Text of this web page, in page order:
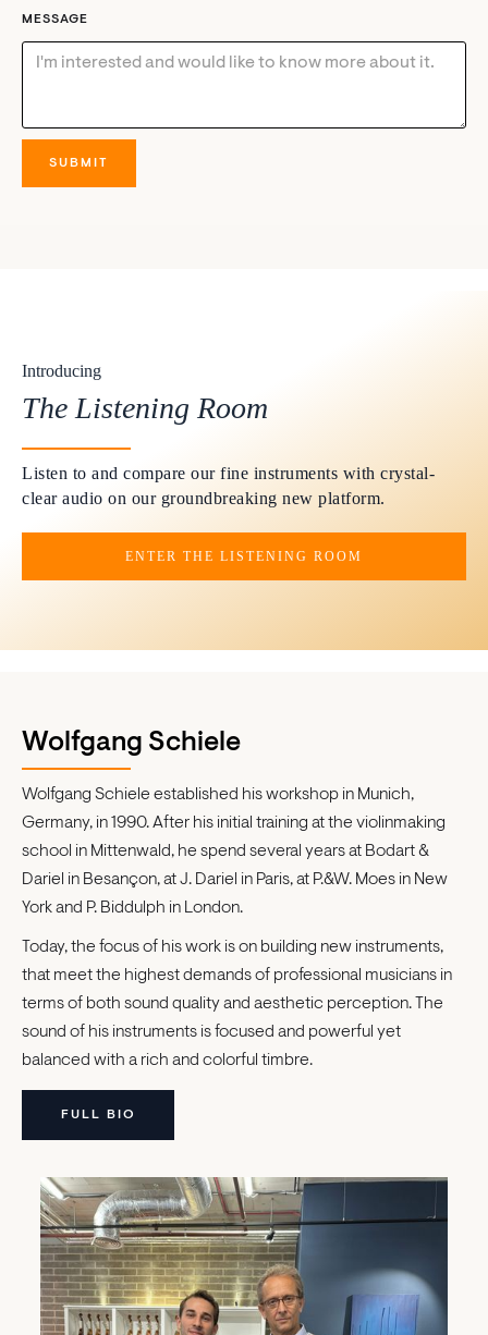
MESSAGE
Introducing
The Listening Room
Listen to and compare our fine instruments with crystal-
clear audio on our groundbreaking new platform.
ENTER THE LISTENING ROOM
Wolfgang Schiele
Wolfgang Schiele established his workshop in Munich,
Germany, in 1990. After his initial training at the violinmaking
school in Mittenwald, he spend several years at Bodart &
Dariel in Besançon, at J. Dariel in Paris, at P.&W. Moes in New
York and P. Biddulph in London.
Today, the focus of his work is on building new instruments,
that meet the highest demands of professional musicians in
terms of both sound quality and aesthetic perception. The
sound of his instruments is focused and powerful yet
balanced with a rich and colorful timbre.
FULL BIO